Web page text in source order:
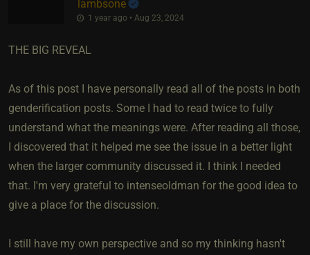
lambsone
1 year ago • Aug 23, 2024
THE BIG REVEAL
As of this post I have personally read all of the posts in both
genderification posts. Some I had to read twice to fully
understand what the meanings were. After reading all those,
I discovered that it helped me see the issue in a better light
when the larger community discussed it. I think I needed
that. I'm very grateful to intenseoldman for the good idea to
give a place for the discussion.
I still have my own perspective and so my thinking hasn't